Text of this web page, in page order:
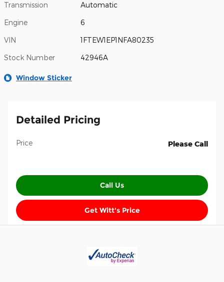
Transmission Automatic
Engine 6
VIN 1FTEW1EP1NFA80235
Stock Number 42946A
Window Sticker
Detailed Pricing
Price Please Call
Call Us
Get Witt's Price